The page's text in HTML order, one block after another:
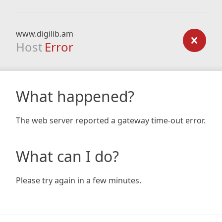
www.digilib.am
Host Error
What happened?
The web server reported a gateway time-out error.
What can I do?
Please try again in a few minutes.